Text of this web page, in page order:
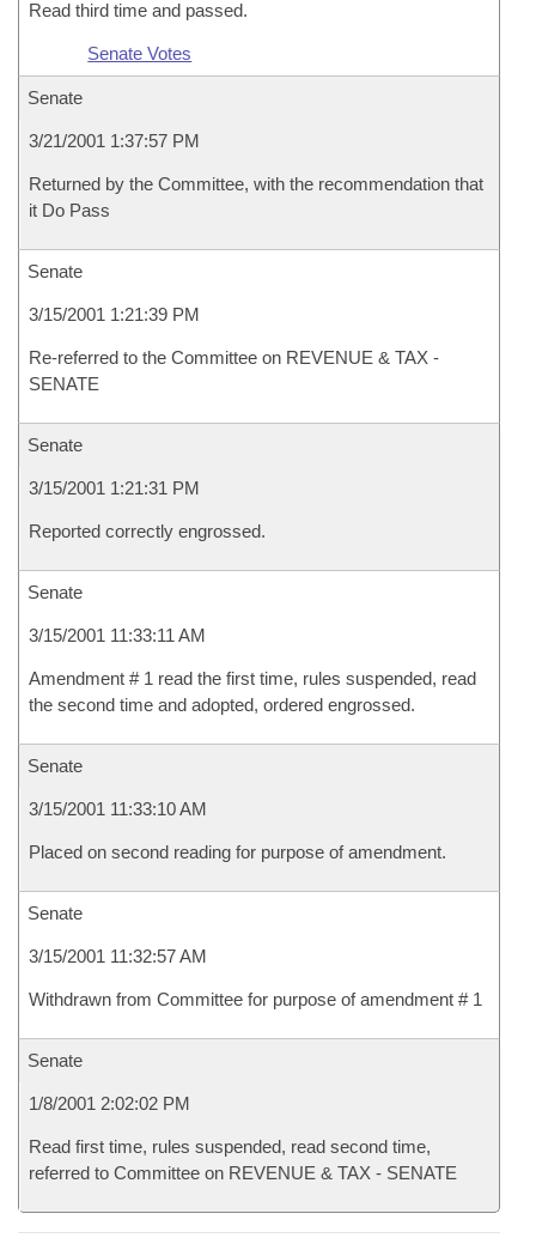
Read third time and passed.
Senate Votes
Senate
3/21/2001 1:37:57 PM
Returned by the Committee, with the recommendation that
it Do Pass
Senate
3/15/2001 1:21:39 PM
Re-referred to the Committee on REVENUE & TAX -
SENATE
Senate
3/15/2001 1:21:31 PM
Reported correctly engrossed.
Senate
3/15/2001 11:33:11 AM
Amendment # 1 read the first time, rules suspended, read
the second time and adopted, ordered engrossed.
Senate
3/15/2001 11:33:10 AM
Placed on second reading for purpose of amendment.
Senate
3/15/2001 11:32:57 AM
Withdrawn from Committee for purpose of amendment # 1
Senate
1/8/2001 2:02:02 PM
Read first time, rules suspended, read second time,
referred to Committee on REVENUE & TAX - SENATE